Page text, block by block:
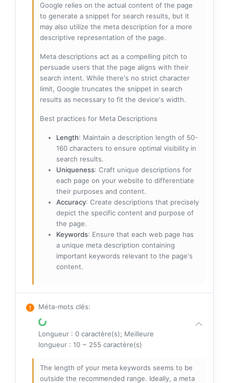
Google relies on the actual content of the page
to generate a snippet for search results, but it
may also utilize the meta description for a more
descriptive representation of the page.
Meta descriptions act as a compelling pitch to
persuade users that the page aligns with their
search intent. While there's no strict character
limit, Google truncates the snippet in search
results as necessary to fit the device's width.
Best practices for Meta Descriptions
Length: Maintain a description length of 50-
160 characters to ensure optimal visibility in
search results.
Uniqueness: Craft unique descriptions for
each page on your website to differentiate
their purposes and content.
Accuracy: Create descriptions that precisely
depict the specific content and purpose of
the page.
Keywords: Ensure that each web page has
a unique meta description containing
important keywords relevant to the page's
content.
Méta-mots clés:
Longueur : 0 caractère(s); Meilleure
longueur : 10 ~ 255 caractère(s)
The length of your meta keywords seems to be
outside the recommended range. Ideally, a meta